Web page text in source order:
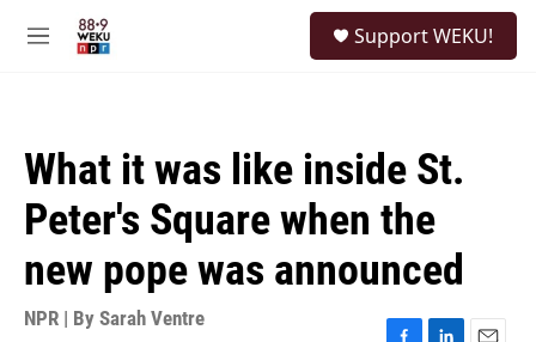
M
Support WEKU!
What it was like inside St.
Peter's Square when the
new pope was announced
NPR | By Sarah Ventre